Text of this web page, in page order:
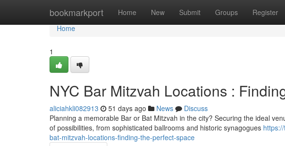
bookmarkport Home New Submit Groups Register
Home
Home
1
NYC Bar Mitzvah Locations :
aliciahkli082913 51 days ago News
Discuss
Planning a memorable Bar or Bat Mitzvah in the city? Securing the ideal
of possibilities, from sophisticated ballrooms and historic synagogues
bat-mitzvah-locations-finding-the-perfect-space